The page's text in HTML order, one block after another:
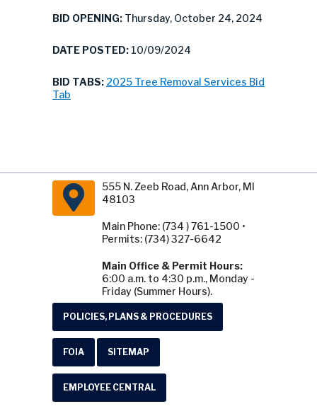
BID OPENING: Thursday, October 24, 2024
DATE POSTED: 10/09/2024
BID TABS: 2025 Tree Removal Services Bid
Tab
555 N. Zeeb Road, Ann Arbor, MI
48103
Main Phone: (734 ) 761-1500 •
Permits: (734) 327-6642
Main Office & Permit Hours:
6:00 a.m. to 4:30 p.m., Monday -
Friday (Summer Hours).
POLICIES, PLANS & PROCEDURES
FOIA SITEMAP
EMPLOYEE CENTRAL